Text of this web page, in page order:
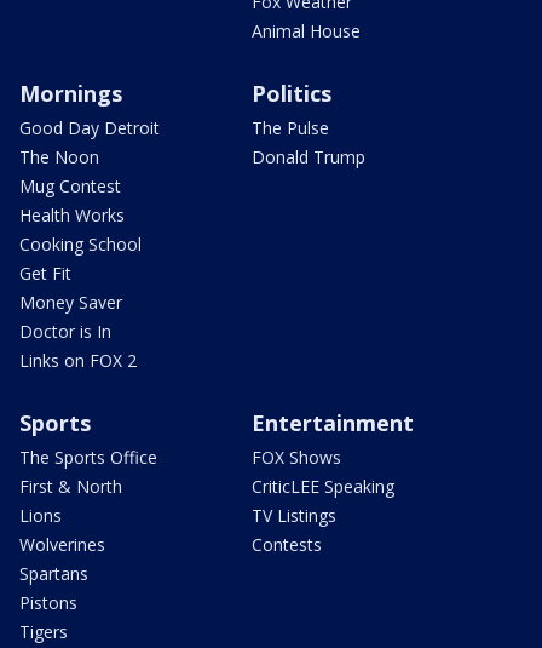
Animal House
Mornings
Good Day Detroit
The Noon
Mug Contest
Health Works
Cooking School
Get Fit
Money Saver
Doctor is In
Links on FOX 2
Politics
The Pulse
Donald Trump
Sports
The Sports Office
First & North
Lions
Wolverines
Spartans
Pistons
Tigers
Entertainment
FOX Shows
CriticLEE Speaking
TV Listings
Contests